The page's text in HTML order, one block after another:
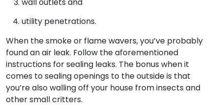
utility penetrations.
When the smoke or flame wavers, you’ve probably
found an air leak. Follow the aforementioned
instructions for sealing leaks. The bonus when it
comes to sealing openings to the outside is that
you’re also walling off your house from insects and
other small critters.